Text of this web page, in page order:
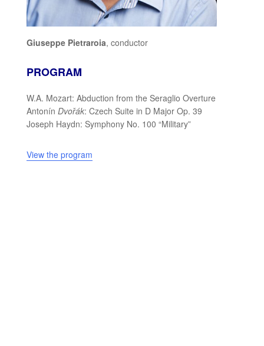
Giuseppe Pietraroia, conductor
PROGRAM
W.A. Mozart: Abduction from the Seraglio Overture
Antonín Dvořák: Czech Suite in D Major Op. 39
Joseph Haydn: Symphony No. 100 “Military”
View the program